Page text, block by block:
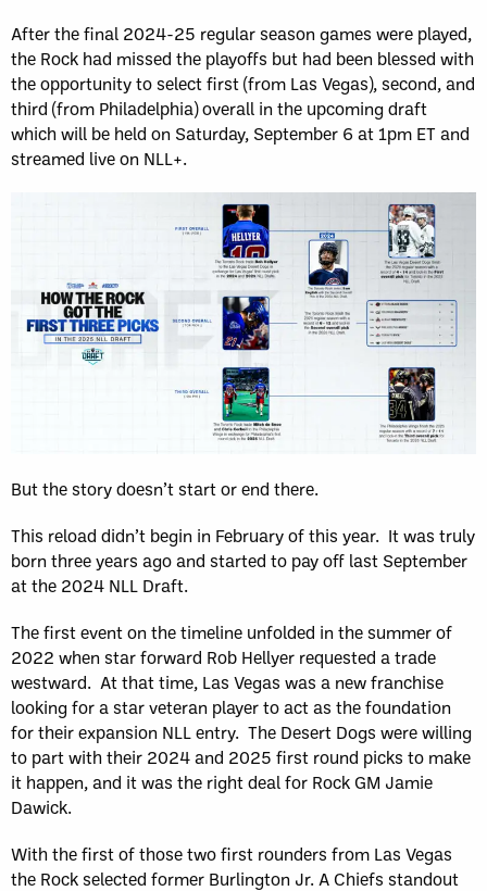
After the final 2024-25 regular season games were played,
the Rock had missed the playoffs but had been blessed with
the opportunity to select first (from Las Vegas), second, and
third (from Philadelphia) overall in the upcoming draft
which will be held on Saturday, September 6 at 1pm ET and
streamed live on NLL+.
But the story doesn’t start or end there.
This reload didn’t begin in February of this year. It was truly
born three years ago and started to pay off last September
at the 2024 NLL Draft.
The first event on the timeline unfolded in the summer of
2022 when star forward Rob Hellyer requested a trade
westward. At that time, Las Vegas was a new franchise
looking for a star veteran player to act as the foundation
for their expansion NLL entry. The Desert Dogs were willing
to part with their 2024 and 2025 first round picks to make
it happen, and it was the right deal for Rock GM Jamie
Dawick.
With the first of those two first rounders from Las Vegas
the Rock selected former Burlington Jr. A Chiefs standout